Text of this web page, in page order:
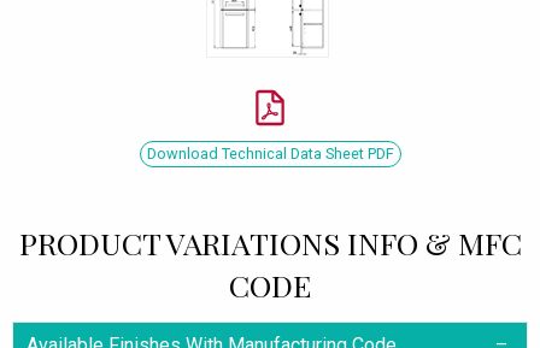
Download Technical Data Sheet PDF
PRODUCT VARIATIONS INFO & MFC
CODE